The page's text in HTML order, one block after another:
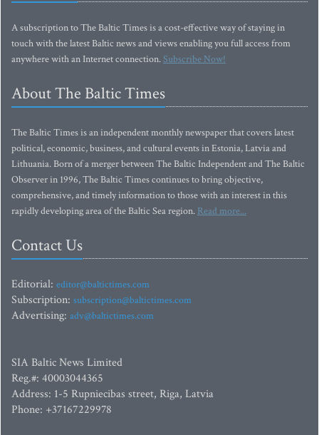
A subscription to The Baltic Times is a cost-effective way of staying in
touch with the latest Baltic news and views enabling you full access from
anywhere with an Internet connection.Subscribe Now!
About The Baltic Times
The Baltic Times is an independent monthly newspaper that covers latest
political, economic, business, and cultural events in Estonia, Latvia and
Lithuania. Born of a merger between The Baltic Independent and The Baltic
Observer in 1996, The Baltic Times continues to bring objective,
comprehensive, and timely information to those with an interest in this
rapidly developing area of the Baltic Sea region. Read more...
Contact Us
Editorial: editor@baltictimes.com
Subscription: subscription@baltictimes.com
Advertising: adv@baltictimes.com
SIA Baltic News Limited
Reg.#: 40003044365
Address: 1-5 Rupniecibas street, Riga, Latvia
Phone: +37167229978